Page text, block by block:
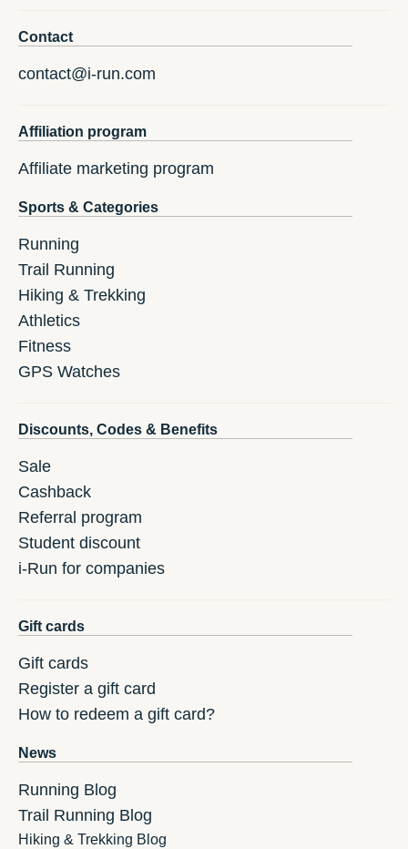
Contact
contact@i-run.com
Affiliation program
Affiliate marketing program
Sports & Categories
Running
Trail Running
Hiking & Trekking
Athletics
Fitness
GPS Watches
Discounts, Codes & Benefits
Sale
Cashback
Referral program
Student discount
i-Run for companies
Gift cards
Gift cards
Register a gift card
How to redeem a gift card?
News
Running Blog
Trail Running Blog
Hiking & Trekking Blog